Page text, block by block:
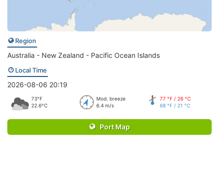
Region
Australia - New Zealand - Pacific Ocean Islands
Local Time
2026-08-06 20:19
73°F
22.6°C
Mod. breeze
6.4 m/s
77 °F / 26 °C
68 °F / 21 °C
Port Map